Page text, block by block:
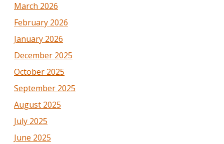
March 2026
February 2026
January 2026
December 2025
October 2025
September 2025
August 2025
July 2025
June 2025